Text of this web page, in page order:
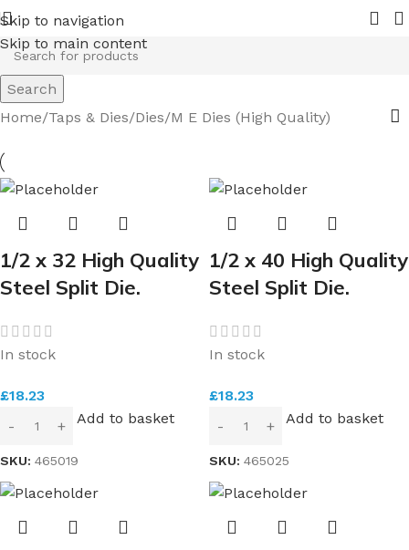
Skip to navigation
Skip to main content
2026. Pipe Nuts and Ferrules.....whether public or
Search
Home Taps & Dies Dies M E Dies (High Quality)
1/2 x 32 High Quality
Steel Split Die.
In stock
£18.23
Add to basket
SKU: 465019
1/2 x 40 High Quality
Steel Split Die.
In stock
£18.23
Add to basket
SKU: 465025